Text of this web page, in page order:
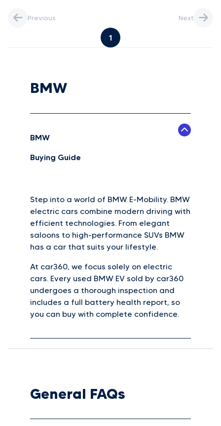
Previous
1
Next
BMW
BMW
Buying Guide
Step into a world of BMW E-Mobility. BMW
electric cars combine modern driving with
efficient technologies. From elegant
saloons to high-performance SUVs BMW
has a car that suits your lifestyle.
At car360, we focus solely on electric
cars. Every used BMW EV sold by car360
undergoes a thorough inspection and
includes a full battery health report, so
you can buy with complete confidence.
General FAQs